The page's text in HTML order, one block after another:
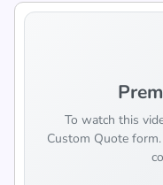
To watch this
Custom Quote